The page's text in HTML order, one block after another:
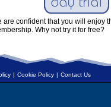
are confident that you will enjoy
Why not try it for free?
| Cookie Policy | Contact Us